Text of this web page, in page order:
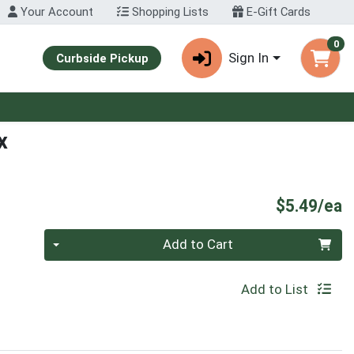
Your Account Shopping Lists E-Gift Cards
Curbside Pickup Sign In
0
$5.49/ea
Add to Cart
Add to List